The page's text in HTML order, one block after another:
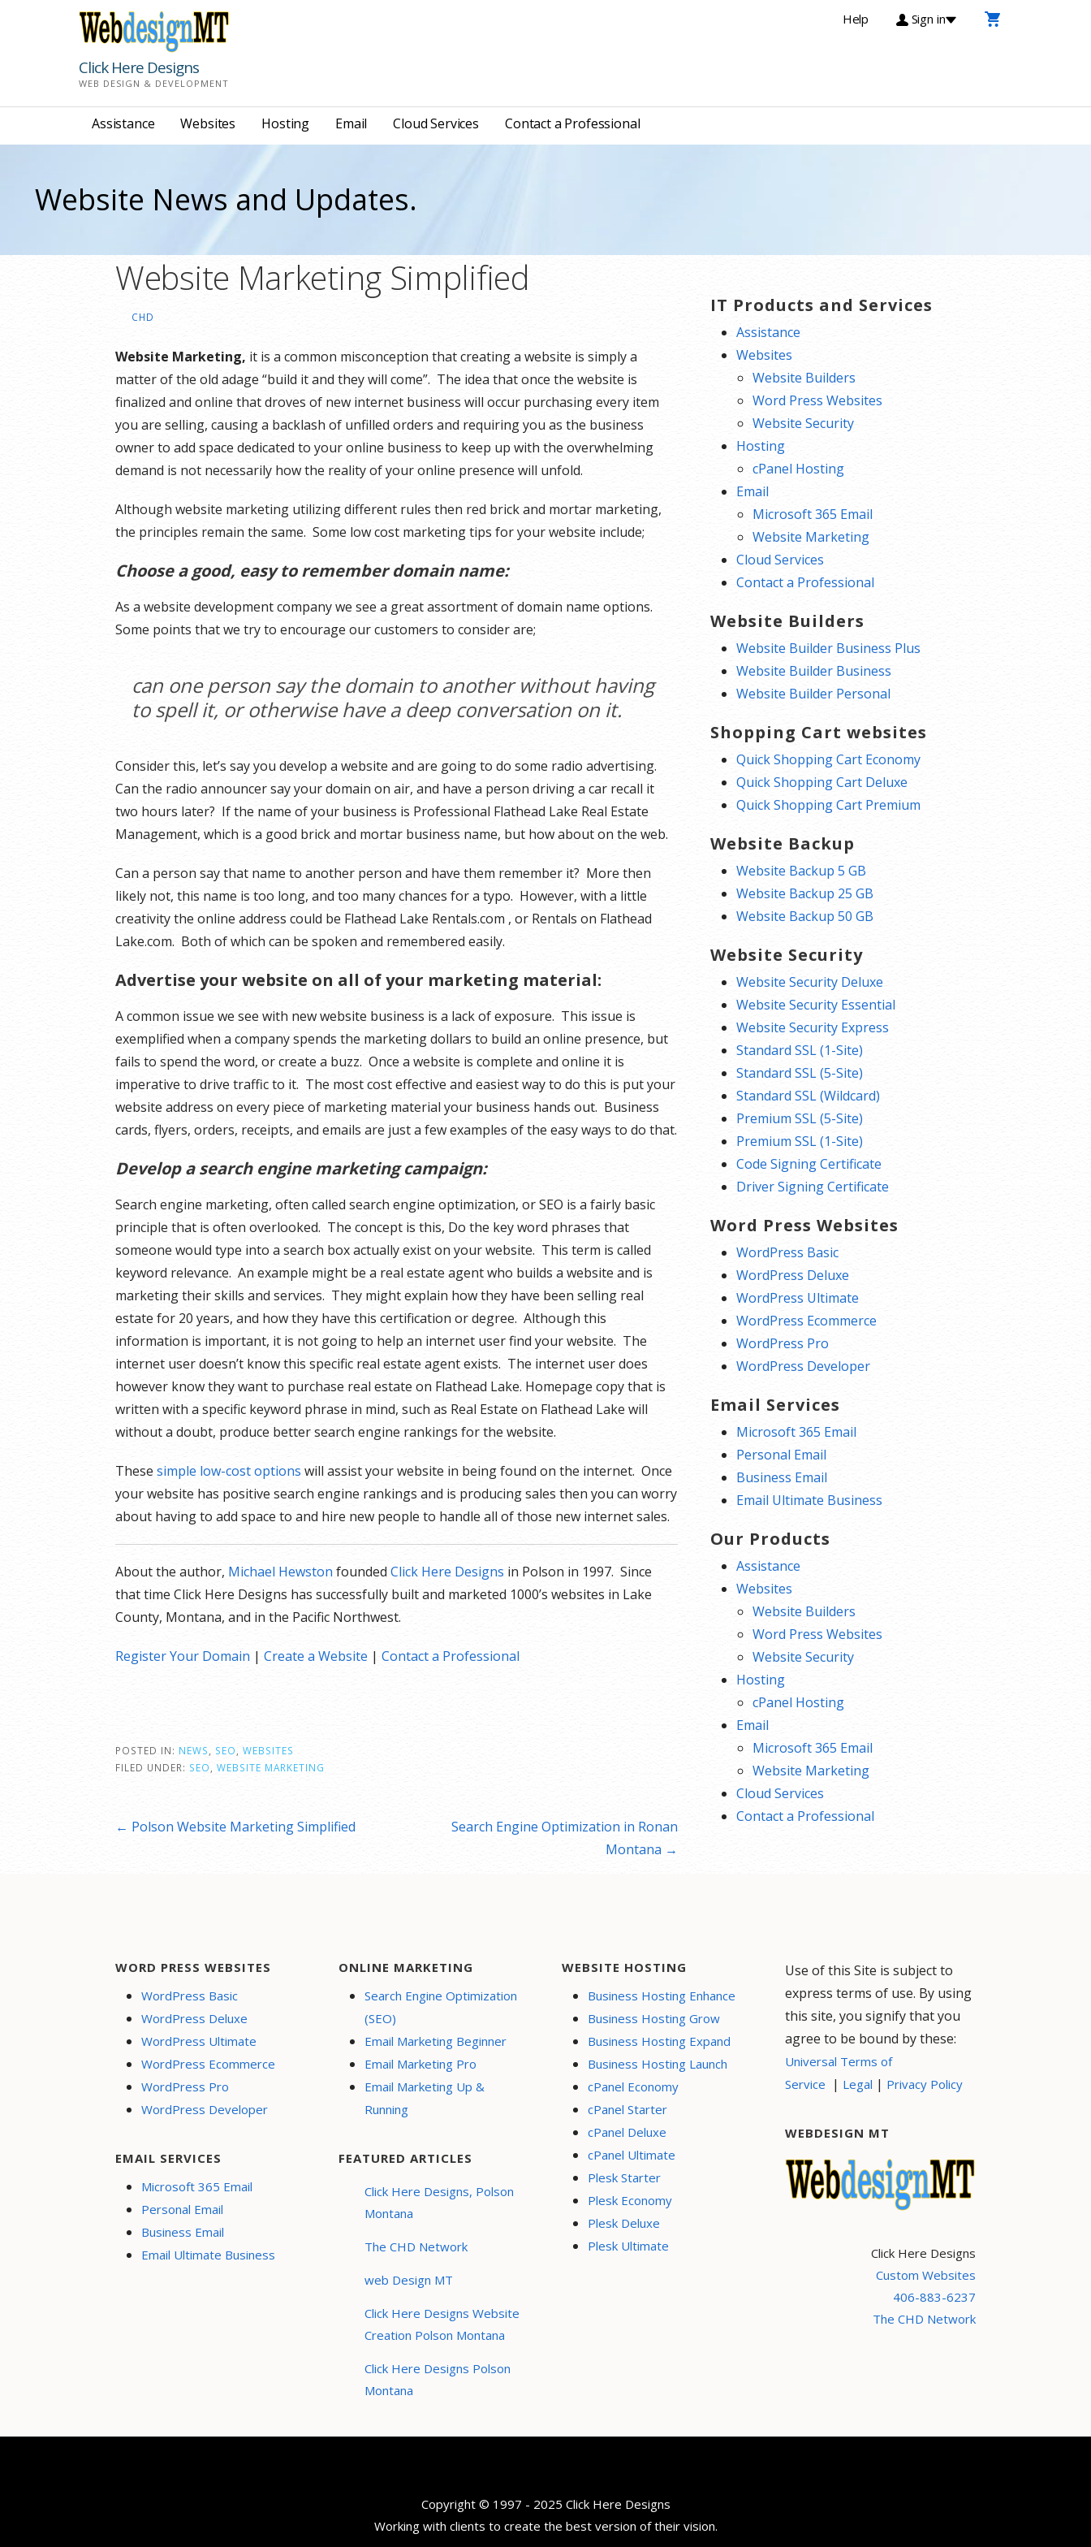
Help Sign in
Click Here Designs
WEB DESIGN & DEVELOPMENT
Assistance Websites Hosting Email Cloud Services Contact a Professional
Website News and Updates.
Website Marketing Simplified
CHD
Website Marketing, it is a common misconception that creating a website is simply a
matter of the old adage “build it and they will come”. The idea that once the website is
finalized and online that droves of new internet business will occur purchasing every item
you are selling, causing a backlash of unfilled orders and requiring you as the business
owner to add space dedicated to your online business to keep up with the overwhelming
demand is not necessarily how the reality of your online presence will unfold.
Although website marketing utilizing different rules then red brick and mortar marketing,
the principles remain the same. Some low cost marketing tips for your website include;
Choose a good, easy to remember domain name:
As a website development company we see a great assortment of domain name options.
Some points that we try to encourage our customers to consider are;
can one person say the domain to another without having
to spell it, or otherwise have a deep conversation on it.
Consider this, let’s say you develop a website and are going to do some radio advertising.
Can the radio announcer say your domain on air, and have a person driving a car recall it
two hours later? If the name of your business is Professional Flathead Lake Real Estate
Management, which is a good brick and mortar business name, but how about on the web.
Can a person say that name to another person and have them remember it? More then
likely not, this name is too long, and too many chances for a typo. However, with a little
creativity the online address could be Flathead Lake Rentals.com , or Rentals on Flathead
Lake.com. Both of which can be spoken and remembered easily.
Advertise your website on all of your marketing material:
A common issue we see with new website business is a lack of exposure. This issue is
exemplified when a company spends the marketing dollars to build an online presence, but
fails to spend the word, or create a buzz. Once a website is complete and online it is
imperative to drive traffic to it. The most cost effective and easiest way to do this is put your
website address on every piece of marketing material your business hands out. Business
cards, flyers, orders, receipts, and emails are just a few examples of the easy ways to do that.
Develop a search engine marketing campaign:
Search engine marketing, often called search engine optimization, or SEO is a fairly basic
principle that is often overlooked. The concept is this, Do the key word phrases that
someone would type into a search box actually exist on your website. This term is called
keyword relevance. An example might be a real estate agent who builds a website and is
marketing their skills and services. They might explain how they have been selling real
estate for 20 years, and how they have this certification or degree. Although this
information is important, it is not going to help an internet user find your website. The
internet user doesn’t know this specific real estate agent exists. The internet user does
however know they want to purchase real estate on Flathead Lake. Homepage copy that is
written with a specific keyword phrase in mind, such as Real Estate on Flathead Lake will
without a doubt, produce better search engine rankings for the website.
These simple low-cost options will assist your website in being found on the internet. Once
your website has positive search engine rankings and is producing sales then you can worry
about having to add space to and hire new people to handle all of those new internet sales.
About the author, Michael HewstonfoundedClick Here Designs in Polson in 1997. Since
that time Click Here Designs has successfully built and marketed 1000’s websites in Lake
County, Montana, and in the Pacific Northwest.
Register Your Domain | Create a Website | Contact a Professional
POSTED IN: NEWS SEO
WEBSITES
FILED UNDER: SEO WEBSITE MARKETING
Post
← Polson Website Marketing Simplified
Search Engine Optimization in Ronan
Montana →
IT Products and Services
Assistance
Websites
Website Builders
Word Press Websites
Website Security
Hosting
cPanel Hosting
Email
Microsoft 365 Email
Website Marketing
Cloud Services
Contact a Professional
Website Builders
Website Builder Business Plus
Website Builder Business
Website Builder Personal
Shopping Cart websites
Quick Shopping Cart Economy
Quick Shopping Cart Deluxe
Quick Shopping Cart Premium
Website Backup
Website Backup 5 GB
Website Backup 25 GB
Website Backup 50 GB
Website Security
Website Security Deluxe
Website Security Essential
Website Security Express
Standard SSL (1-Site)
Standard SSL (5-Site)
Standard SSL (Wildcard)
Premium SSL (5-Site)
Premium SSL (1-Site)
Code Signing Certificate
Driver Signing Certificate
Word Press Websites
WordPress Basic
WordPress Deluxe
WordPress Ultimate
WordPress Ecommerce
WordPress Pro
WordPress Developer
Email Services
Microsoft 365 Email
Personal Email
Business Email
Email Ultimate Business
Our Products
Assistance
Websites
Website Builders
Word Press Websites
Website Security
Hosting
cPanel Hosting
Email
Microsoft 365 Email
Website Marketing
Cloud Services
Contact a Professional
WORD PRESS WEBSITES
WordPress Basic
WordPress Deluxe
WordPress Ultimate
WordPress Ecommerce
WordPress Pro
WordPress Developer
EMAIL SERVICES
Microsoft 365 Email
Personal Email
Business Email
Email Ultimate Business
ONLINE MARKETING
Search Engine Optimization
(SEO)
Email Marketing Beginner
Email Marketing Pro
Email Marketing Up &
Running
FEATURED ARTICLES
Click Here Designs, Polson
Montana
The CHD Network
web Design MT
Click Here Designs Website
Creation Polson Montana
Click Here Designs Polson
Montana
WEBSITE HOSTING
Business Hosting Enhance
Business Hosting Grow
Business Hosting Expand
Business Hosting Launch
cPanel Economy
cPanel Starter
cPanel Deluxe
cPanel Ultimate
Plesk Starter
Plesk Economy
Plesk Deluxe
Plesk Ultimate
Use of this Site is subject to
express terms of use. By using
this site, you signify that you
agree to be bound by these:
Universal Terms of
Service | Legal | Privacy Policy
WEBDESIGN MT
Click Here Designs
Custom Websites
406-883-6237
The CHD Network
Copyright © 1997 - 2025 Click Here Designs
Working with clients to create the best version of their vision.